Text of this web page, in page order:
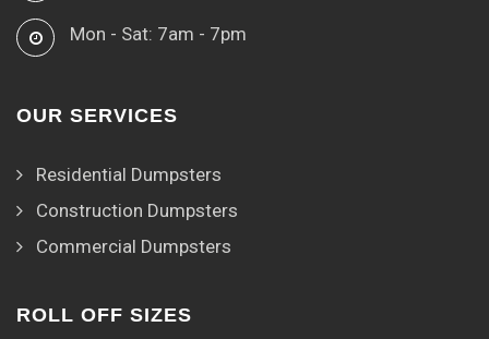
Mon - Sat: 7am - 7pm
OUR SERVICES
Residential Dumpsters
Construction Dumpsters
Commercial Dumpsters
ROLL OFF SIZES